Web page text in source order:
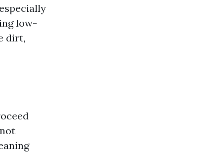
low-
dirt,